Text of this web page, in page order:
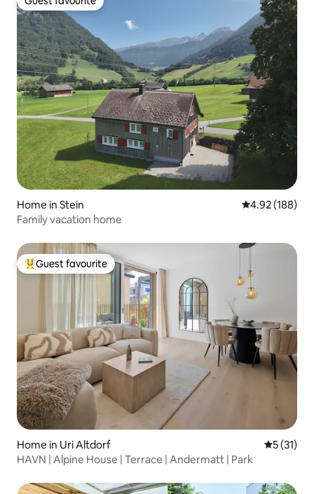
Guest favourite
Home in Stein 4.92 out of 5
4.92 (188)
Family vacation home
Top guest favourite
Guest favourite
Home in Uri Altdorf 5 out of 5
5 (31)
HAVN | Alpine House | Terrace | Andermatt | Park